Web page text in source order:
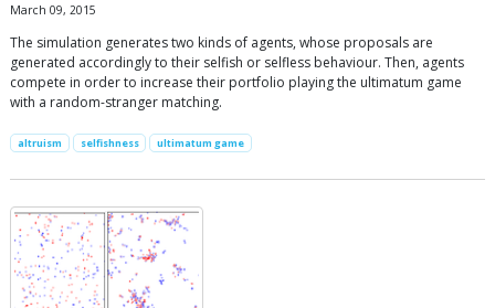
March 09, 2015
The simulation generates two kinds of agents, whose proposals are
generated accordingly to their selfish or selfless behaviour. Then, agents
compete in order to increase their portfolio playing the ultimatum game
with a random-stranger matching.
altruism selfishness ultimatum game